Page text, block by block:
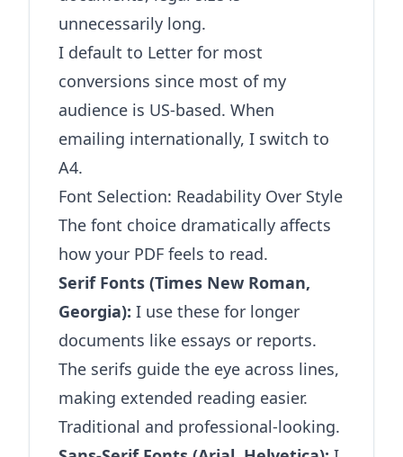
unnecessarily long.
I default to Letter for most
conversions since most of my
audience is US-based. When
emailing internationally, I switch to
A4.
Font Selection: Readability Over Style
The font choice dramatically affects
how your PDF feels to read.
Serif Fonts (Times New Roman,
Georgia): I use these for longer
documents like essays or reports.
The serifs guide the eye across lines,
making extended reading easier.
Traditional and professional-looking.